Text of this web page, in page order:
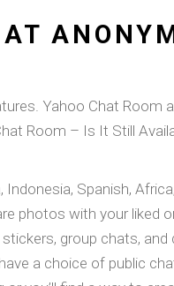
Yahoo Chat
Room – Is It Still
Spanish,
photos with your liked
group chats,
a choice of public